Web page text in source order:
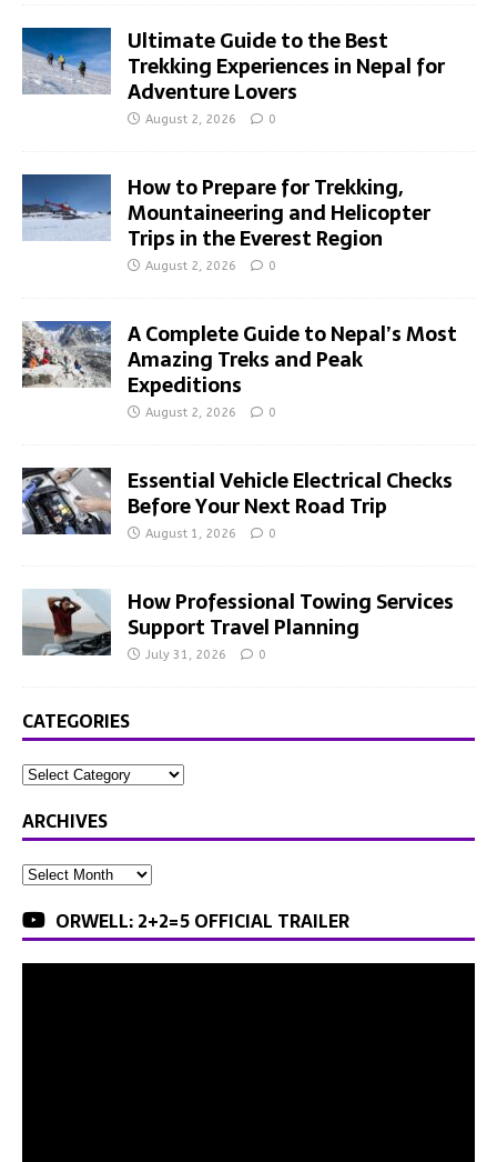
Ultimate Guide to the Best
Trekking Experiences in Nepal for
Adventure Lovers
August 2, 2026 0
How to Prepare for Trekking,
Mountaineering and Helicopter
Trips in the Everest Region
August 2, 2026 0
A Complete Guide to Nepal’s Most
Amazing Treks and Peak
Expeditions
August 2, 2026 0
Essential Vehicle Electrical Checks
Before Your Next Road Trip
August 1, 2026 0
How Professional Towing Services
Support Travel Planning
July 31, 2026 0
CATEGORIES
ARCHIVES
ORWELL: 2+2=5 OFFICIAL TRAILER